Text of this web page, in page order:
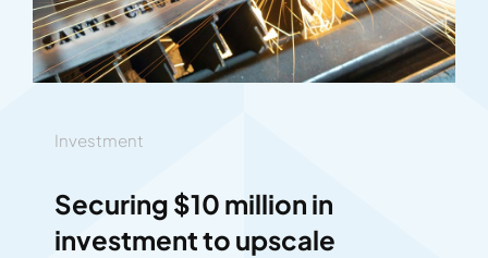
Investment
Securing $10 million in
investment to upscale